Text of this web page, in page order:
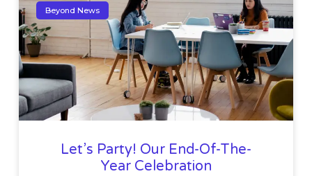
Beyond News
Let’s Party! Our End-Of-The-
Year Celebration